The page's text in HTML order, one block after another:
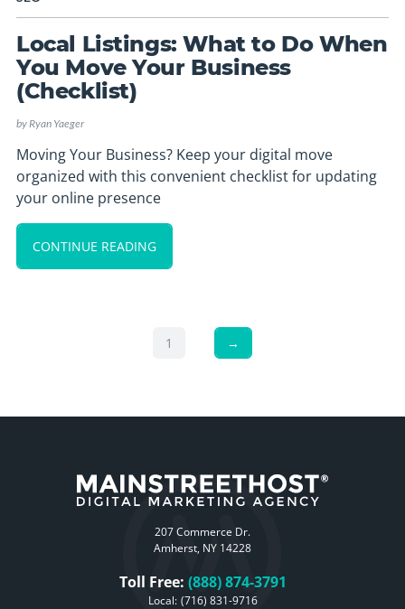
Local Listings: What to Do When
You Move Your Business
(Checklist)
by Ryan Yaeger
Moving Your Business? Keep your digital move
organized with this convenient checklist for updating
your online presence
CONTINUE READING
1 →
207 Commerce Dr.
Amherst, NY 14228
Toll Free: (888) 874-3791
Local: (716) 831-9716